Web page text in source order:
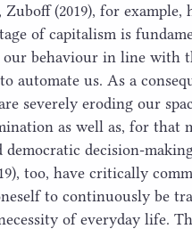
Zuboff (2019), for example,
of capitalism is
behaviour in line with
automate us. As a
severely eroding our
as well as, for that
democratic decision-
), too, have critically
to continuously be
of everyday life.